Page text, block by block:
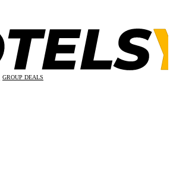
GROUP DEALS